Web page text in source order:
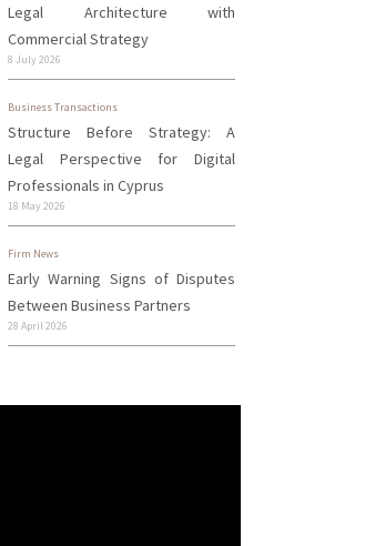
Legal Architecture with
Commercial Strategy
8 July 2026
Business Transactions
Structure Before Strategy: A
Legal Perspective for Digital
Professionals in Cyprus
18 May 2026
Firm News
Early Warning Signs of Disputes
Between Business Partners
28 April 2026